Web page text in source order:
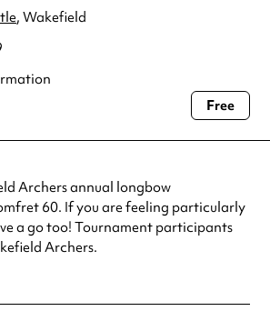
, Wakefield
opening hours with the venue before making a
Free
Archers annual longbow
60. If you are feeling particularly
a go too! Tournament participants
Archers.